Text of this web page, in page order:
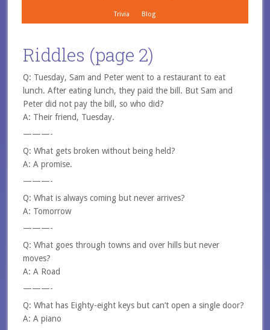
Trivia Blog
Riddles (page 2)
Q: Tuesday, Sam and Peter went to a restaurant to eat
lunch. After eating lunch, they paid the bill. But Sam and
Peter did not pay the bill, so who did?
A: Their friend, Tuesday.
———-
Q: What gets broken without being held?
A: A promise.
———-
Q: What is always coming but never arrives?
A: Tomorrow
———-
Q: What goes through towns and over hills but never
moves?
A: A Road
———-
Q: What has Eighty-eight keys but can’t open a single door?
A: A piano